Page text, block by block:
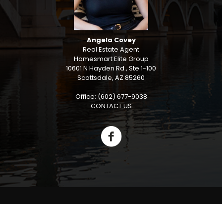
Angela Covey
Real Estate Agent
Homesmart Elite Group
10601 N Hayden Rd., Ste 1-100
Scottsdale, AZ 85260
Office: (602) 677-9038
CONTACT US